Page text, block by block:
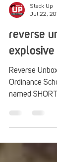
Jul 22,
reverse
explosive
Reverse
named